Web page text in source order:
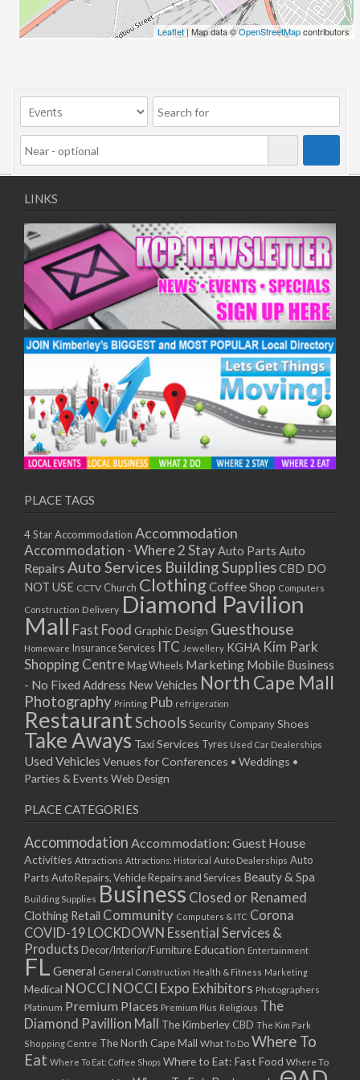
24/06/2026
01/07/2026
22/07/2026
29/07/2026
05/08/2026
12/08/2026
19/08/2026
26/08/2026
09/09/2026
16/09/2026
23/09/2026
30/09/2026
Leaflet | Map data ©OpenStreetMapcontributors
LINKS
PLACE TAGS
4 Star Accommodation Accommodation
Accommodation - Where 2 StayAuto Parts Auto
Repairs Auto Services Building SuppliesCBD DO
NOT USE CCTV Church ClothingCoffee Shop Computers
Construction Delivery Diamond Pavilion
Mall Fast Food Graphic Design Guesthouse
Homeware Insurance Services ITC Jewellery KGHA Kim Park
Shopping Centre Mag Wheels Marketing Mobile Business
- No Fixed Address New Vehicles North Cape Mall
Photography Printing Pub refrigeration
RestaurantSchoolsSecurity CompanyShoes
Take Aways Taxi Services Tyres Used Car Dealerships
Used Vehicles Venues for Conferences • Weddings •
Parties & Events Web Design
PLACE CATEGORIES
Accommodation Accommodation: Guest House
Activities Attractions Attractions: Historical Auto Dealerships Auto
PartsAuto Repairs, Vehicle Repairs and Services Beauty & Spa
Building Supplies Business Closed or Renamed
Clothing Retail Community Computers & ITC Corona
COVID-19 LOCKDOWN Essential Services &
Products Decor/Interior/FurnitureEducation Entertainment
FL General General Construction Health & Fitness Marketing
Medical NOCCI NOCCI Expo Exhibitors Photographers
Platinum Premium Places Premium Plus Religious The
Diamond Pavillion Mall The Kimberley CBD The Kim Park
Shopping Centre The North Cape Mall What To Do Where To
Eat Where To Eat: Coffee Shops Where to Eat: Fast Food Where To